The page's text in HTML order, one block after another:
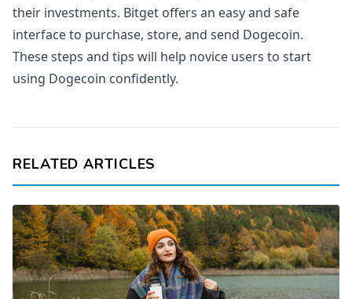
their investments. Bitget offers an easy and safe
interface to purchase, store, and send Dogecoin.
These steps and tips will help novice users to start
using Dogecoin confidently.
RELATED ARTICLES